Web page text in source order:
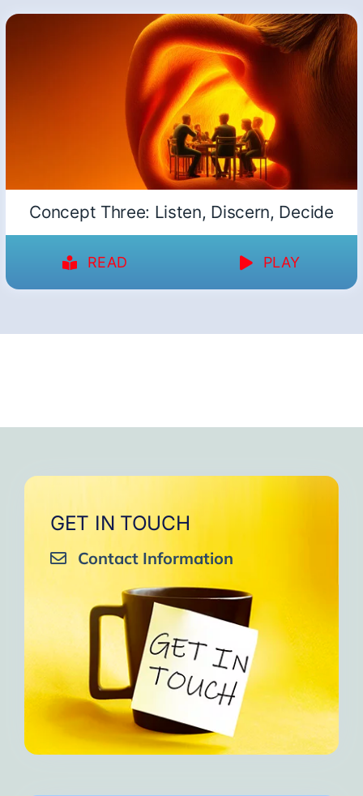
Concept Three: Listen, Discern, Decide
READ PLAY
GET IN TOUCH
Contact Information